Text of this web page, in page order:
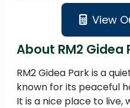
View
About RM2 Gidea
RM2 Gidea Park is a
known for its peaceful
It is a nice place to live,